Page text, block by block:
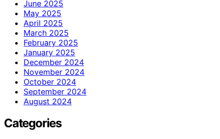
June 2025
May 2025
April 2025
March 2025
February 2025
January 2025
December 2024
November 2024
October 2024
September 2024
August 2024
Categories